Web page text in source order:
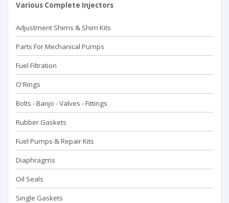
Various Complete Injectors
Adjustment Shims & Shim Kits
Parts For Mechanical Pumps
Fuel Filtration
O'Rings
Bolts - Banjo - Valves - Fittings
Rubber Gaskets
Fuel Pumps & Repair Kits
Diaphragms
Oil Seals
Single Gaskets